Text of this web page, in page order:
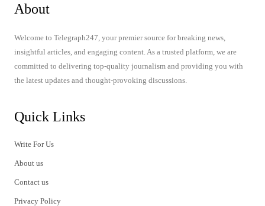
About
Welcome to Telegraph247, your premier source for breaking news,
insightful articles, and engaging content. As a trusted platform, we are
committed to delivering top-quality journalism and providing you with
the latest updates and thought-provoking discussions.
Quick Links
Write For Us
About us
Contact us
Privacy Policy